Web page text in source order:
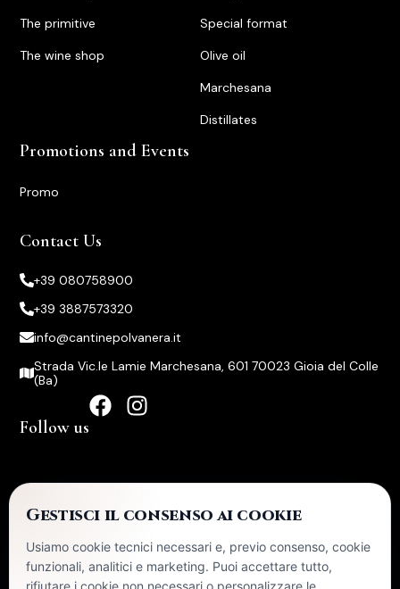
The primitive
The wine shop
Special format
Olive oil
Marchesana
Distillates
Promotions and Events
Promo
Contact Us
+39 080758900
+39 3887573320
info@cantinepolvanera.it
Strada Vic.le Lamie Marchesana, 601 70023 Gioia del Colle
(Ba)
Follow us
In 2024, the company received State aid published in the
Transparency section of the National State Aid Register (RNA).
Gestisci il consenso ai cookie
Usiamo cookie tecnici necessari e, previo consenso, cookie
funzionali, analitici e marketing. Puoi accettare tutto,
rifiutare i cookie non necessari o personalizzare le